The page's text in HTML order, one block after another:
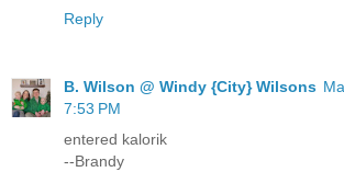
Reply
B. Wilson @ Windy {City} Wilsons
7:53 PM
entered kalorik
--Brandy